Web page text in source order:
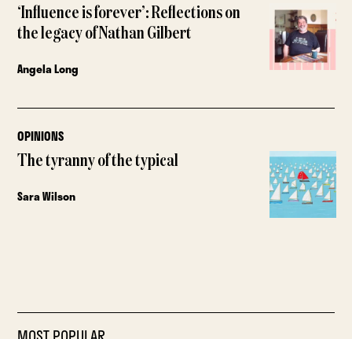
‘Influence is forever’: Reflections on
the legacy of Nathan Gilbert
Angela Long
OPINIONS
The tyranny of the typical
Sara Wilson